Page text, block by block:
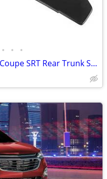
• • •
2008-2017 Dodge Challenger Coupe SRT Rear Trunk Spoiler Wing